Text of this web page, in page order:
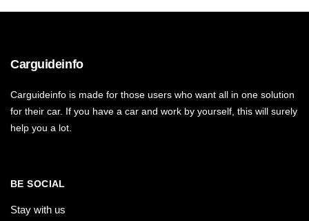
Carguideinfo
Carguideinfo is made for those users who want all in one solution
for their car. If you have a car and work by yourself, this will surely
help you a lot.
BE SOCIAL
Stay with us